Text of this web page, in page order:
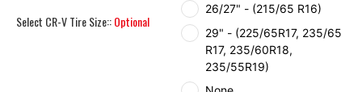
Select CR-V Tire Size::Optional
26/27" - (215/65 R16)
29" - (225/65R17, 235/65
R17, 235/60R18,
235/55R19)